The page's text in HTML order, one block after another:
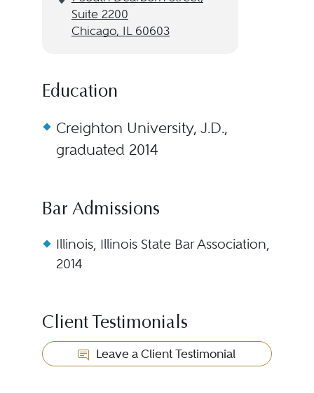
Suite 2200
Chicago, IL 60603
Education
Creighton University, J.D.,
graduated 2014
Bar Admissions
Illinois, Illinois State Bar Association,
2014
Client Testimonials
Leave a Client Testimonial